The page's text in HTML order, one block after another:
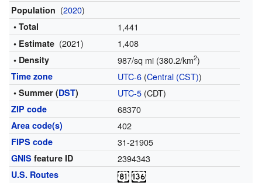
Population (2020)
• Total 1,441
• Estimate (2021) 1,408
• Density 987/sq mi (380.2/km2)
Time zone UTC-6(Central (CST))
• Summer (DST) UTC-5(CDT)
ZIP code 68370
Area code(s) 402
FIPS code 31-21905
GNIS feature ID 2394343
U.S. Routes